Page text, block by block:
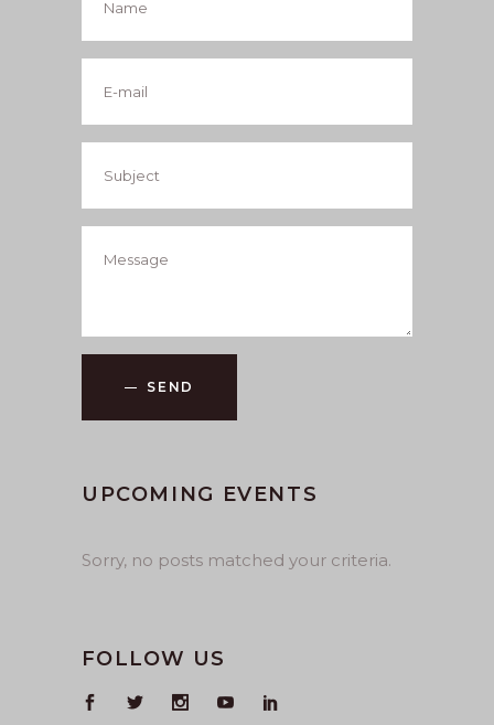
SEND
UPCOMING EVENTS
Sorry, no posts matched your criteria.
FOLLOW US